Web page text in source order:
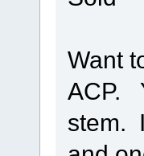
Want
ACP.
stem.